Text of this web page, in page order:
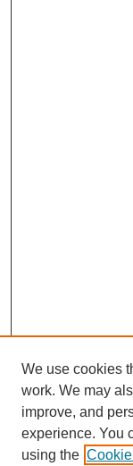
We use cookies
work. We may
improve, and
experience. You
using the